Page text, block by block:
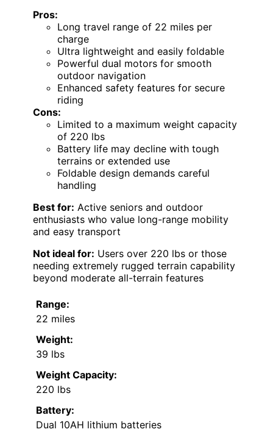
Pros:
Long travel range of 22 miles per
charge
Ultra lightweight and easily foldable
Powerful dual motors for smooth
outdoor navigation
Enhanced safety features for secure
riding
Cons:
Limited to a maximum weight capacity
of 220 lbs
Battery life may decline with tough
terrains or extended use
Foldable design demands careful
handling
Best for: Active seniors and outdoor
enthusiasts who value long-range mobility
and easy transport
Not ideal for: Users over 220 lbs or those
needing extremely rugged terrain capability
beyond moderate all-terrain features
Range:
22 miles
Weight:
39 lbs
Weight Capacity:
220 lbs
Battery:
Dual 10AH lithium batteries